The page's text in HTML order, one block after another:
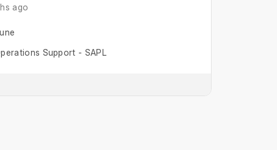
ago
Support - SAPL